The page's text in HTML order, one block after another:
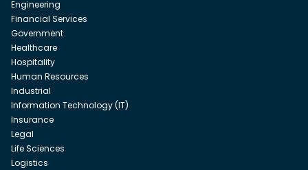
Engineering
Financial Services
Government
Healthcare
Hospitality
Human Resources
Industrial
Information Technology (IT)
Insurance
Legal
Life Sciences
Logistics